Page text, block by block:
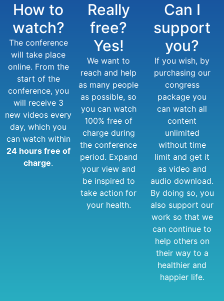
How to
watch?
The conference
will take place
online. From the
start of the
conference, you
will receive 3
new videos every
day, which you
can watch within
24 hours free of
charge.
Really
free?
Yes!
We want to
reach and help
as many people
as possible, so
you can watch
100% free of
charge during
the conference
period. Expand
your view and
be inspired to
take action for
your health.
Can I
support
you?
If you wish, by
purchasing our
congress
package you
can watch all
content
unlimited
without time
limit and get it
as video and
audio download.
By doing so, you
also support our
work so that we
can continue to
help others on
their way to a
healthier and
happier life.